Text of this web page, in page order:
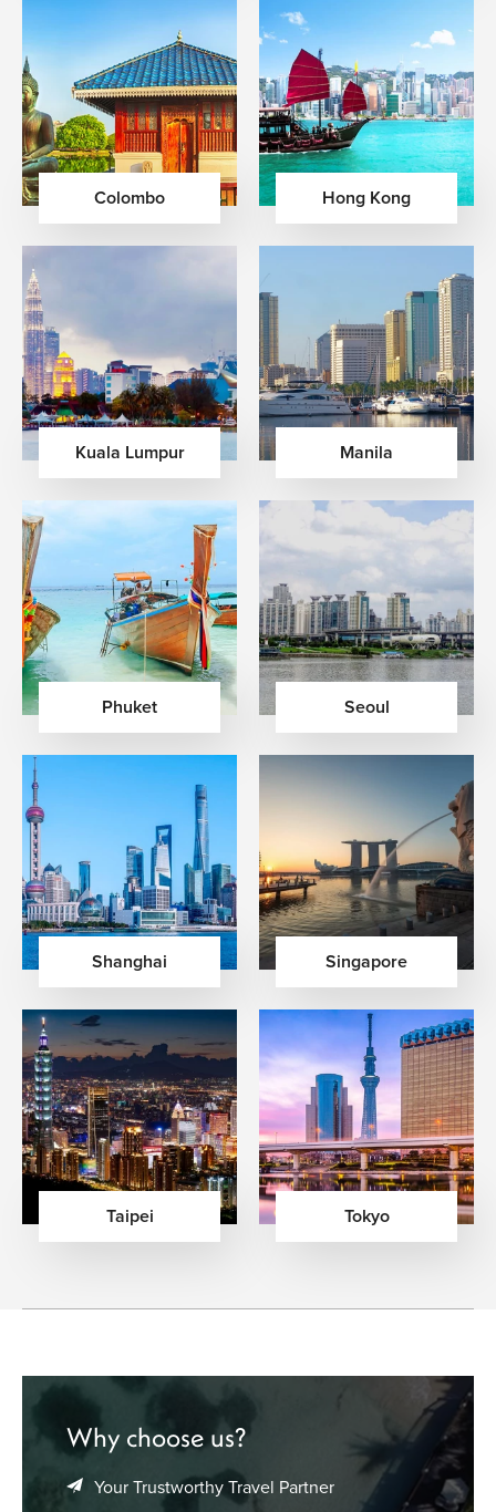
Colombo Hong Kong
Kuala Lumpur Manila
Phuket Seoul
Shanghai Singapore
Taipei Tokyo
Why choose us?
Your Trustworthy Travel Partner